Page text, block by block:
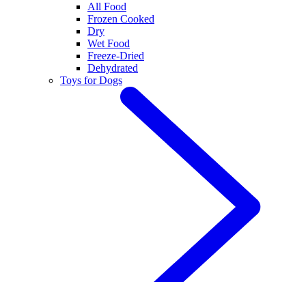
All Food
Frozen Cooked
Dry
Wet Food
Freeze-Dried
Dehydrated
Toys for Dogs